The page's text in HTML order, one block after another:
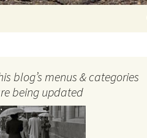
blog’s menus & categories
being updated